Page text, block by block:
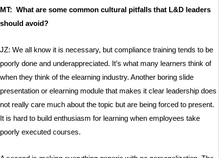
MT: What are some common cultural pitfalls that L&D leaders
should avoid?
JZ: We all know it is necessary, but compliance training tends to be
poorly done and underappreciated. It’s what many learners think of
when they think of the elearning industry. Another boring slide
presentation or elearning module that makes it clear leadership does
not really care much about the topic but are being forced to present.
It is hard to build enthusiasm for learning when employees take
poorly executed courses.